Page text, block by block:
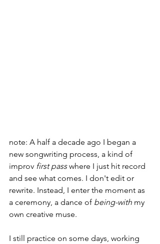
note: A half a decade ago I began a
new songwriting process, a kind of
improv first pass where I just hit record
and see what comes. I don't edit or
rewrite. Instead, I enter the moment as
a ceremony, a dance of being-with my
own creative muse.
I still practice on some days, working